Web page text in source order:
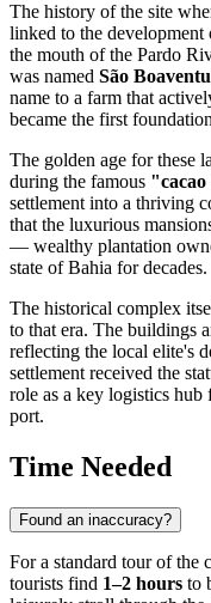
The history of the site
linked to the development
the mouth of the Pardo
was named São
name to a farm that
became the first
The golden age for these
during the famous
settlement into a thriving
that the luxurious
— wealthy plantation
state of Bahia for decades.
The historical complex
to that era. The buildings
reflecting the local elite's
settlement received the
role as a key logistics
port.
Time Needed
Found an inaccuracy?
For a standard tour of the
tourists find 1–2 hours to